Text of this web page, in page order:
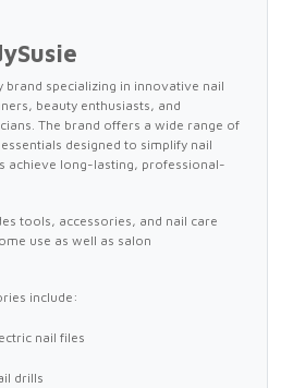
brand specializing in innovative nail
beauty enthusiasts, and
The brand offers a wide range of
designed to simplify nail
achieve long-lasting, professional-
tools, accessories, and nail care
use as well as salon
include:
nail files
drills